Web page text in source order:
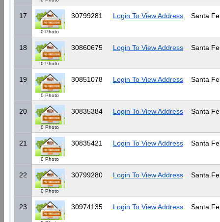
17
0 Photo
30799281 Login To View Address Santa
18
0 Photo
30860675 Login To View Address Santa
19
0 Photo
30851078 Login To View Address Santa
20
0 Photo
30835384 Login To View Address Santa
21
0 Photo
30835421 Login To View Address Santa
22
0 Photo
30799280 Login To View Address Santa
23 30974135 Login To View Address Santa